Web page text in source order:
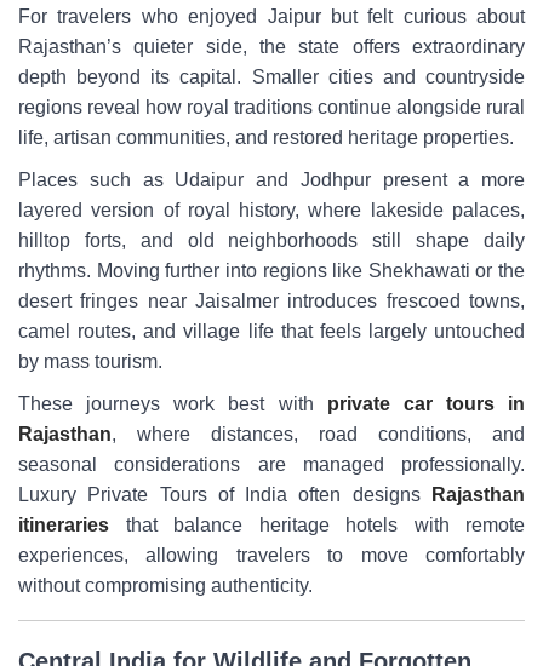
For travelers who enjoyed Jaipur but felt curious about
Rajasthan’s quieter side, the state offers extraordinary
depth beyond its capital. Smaller cities and countryside
regions reveal how royal traditions continue alongside rural
life, artisan communities, and restored heritage properties.
Places such as Udaipur and Jodhpur present a more
layered version of royal history, where lakeside palaces,
hilltop forts, and old neighborhoods still shape daily
rhythms. Moving further into regions like Shekhawati or the
desert fringes near Jaisalmer introduces frescoed towns,
camel routes, and village life that feels largely untouched
by mass tourism.
These journeys work best with private car tours in
Rajasthan, where distances, road conditions, and
seasonal considerations are managed professionally.
Luxury Private Tours of India often designs
Rajasthan
itineraries that balance heritage hotels with remote
experiences, allowing travelers to move comfortably
without compromising authenticity.